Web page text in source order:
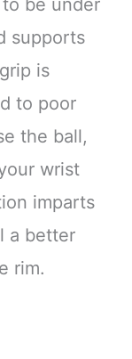
be under
supports
is
to poor
the ball,
wrist
imparts
a better
rim.